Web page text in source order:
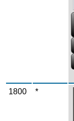
1800 *